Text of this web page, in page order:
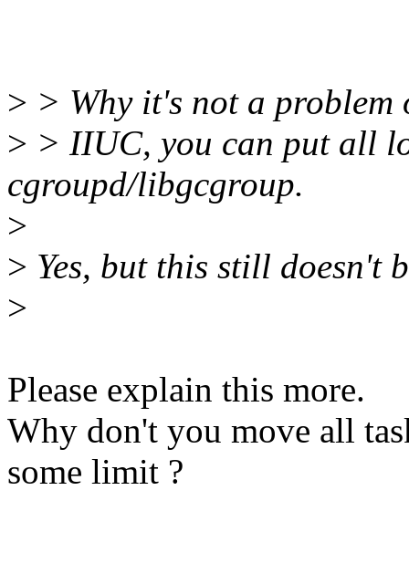
> > Why it's not a
> > IIUC, you can put all
cgroupd/libgcgroup.
>
> Yes, but this still doesn't
>
Please explain this more.
Why don't you move all
some limit ?